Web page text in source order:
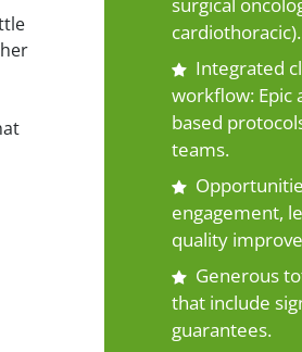
cardiothoracic).
Integrated
workflow: Epic
based
teams.
engagement,
quality
Generous
that include
guarantees.